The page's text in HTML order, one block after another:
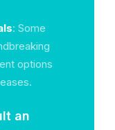
: Some
options
an